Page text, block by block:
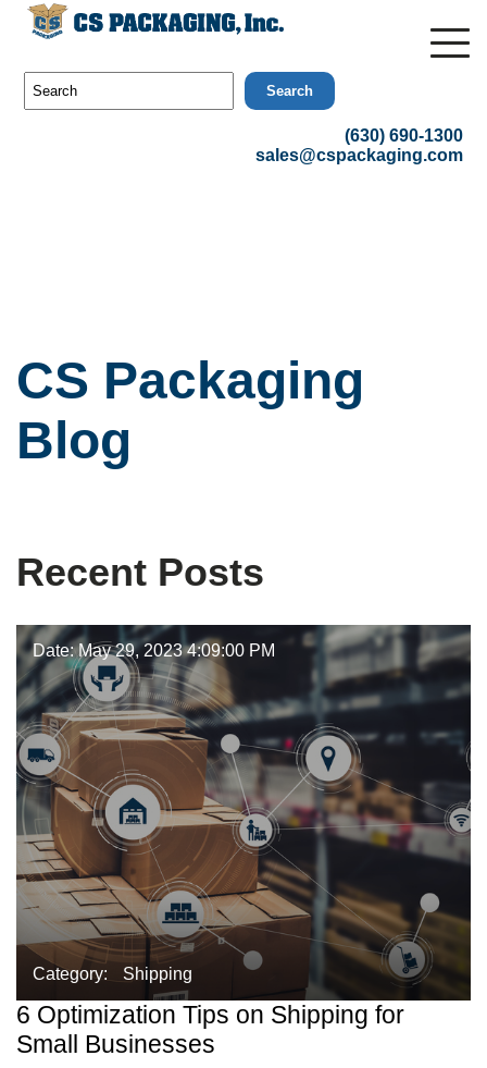
Search
(630) 690-1300
sales@cspackaging.com
CS Packaging
Blog
Recent Posts
Date: May 29, 2023 4:09:00 PM
Category: Shipping
6 Optimization Tips on Shipping for
Small Businesses